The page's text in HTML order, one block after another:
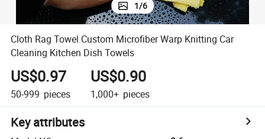
1/6
Cloth Rag Towel Custom Microfiber Warp Knitting Car
Cleaning Kitchen Dish Towels
US$0.97
50-999 pieces
US$0.90
1,000+ pieces
Key attributes